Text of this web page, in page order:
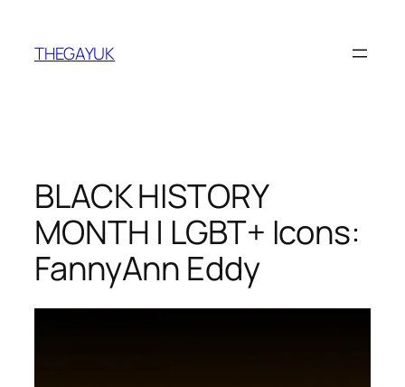
content
THEGAYUK
BLACK HISTORY
MONTH | LGBT+ Icons:
FannyAnn Eddy